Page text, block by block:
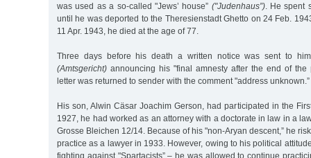
was used as a so-called "Jews’ house” ("Judenhaus”). He spent
until he was deported to the Theresienstadt Ghetto on 24 Feb.
11 Apr. 1943, he died at the age of 77.
Three days before his death a written notice was sent to
(Amtsgericht) announcing his "final amnesty after the end of the
letter was returned to sender with the comment "address unknown.”
His son, Alwin Cäsar Joachim Gerson, had participated in the
1927, he had worked as an attorney with a doctorate in law in a
Grosse Bleichen 12/14. Because of his "non-Aryan descent,” he
practice as a lawyer in 1933. However, owing to his political